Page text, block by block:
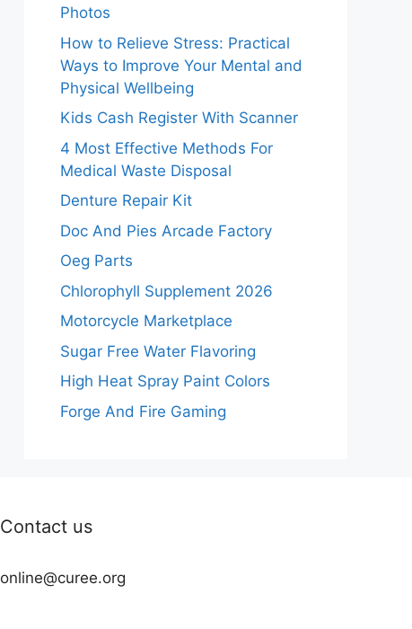
Photos
How to Relieve Stress: Practical
Ways to Improve Your Mental and
Physical Wellbeing
Kids Cash Register With Scanner
4 Most Effective Methods For
Medical Waste Disposal
Denture Repair Kit
Doc And Pies Arcade Factory
Oeg Parts
Chlorophyll Supplement 2026
Motorcycle Marketplace
Sugar Free Water Flavoring
High Heat Spray Paint Colors
Forge And Fire Gaming
Contact us
online@curee.org